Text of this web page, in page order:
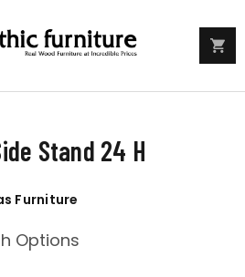
Stand 24 H
Furniture
Options